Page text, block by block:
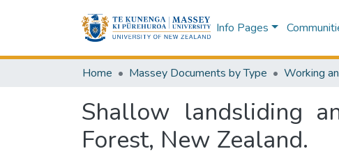
Info Pages
Home Massey Documents by Type
Shallow landsliding
Forest, New Zealand.